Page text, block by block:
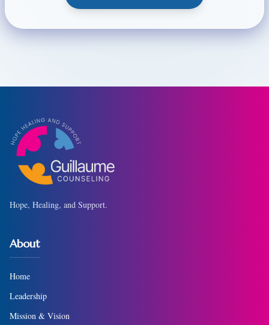
Hope, Healing, and Support.
About
Home
Leadership
Mission & Vision